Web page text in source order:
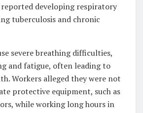
developing respiratory
tuberculosis and chronic
severe breathing difficulties,
and fatigue, often leading to
Workers alleged they were not
protective equipment, such as
while working long hours in